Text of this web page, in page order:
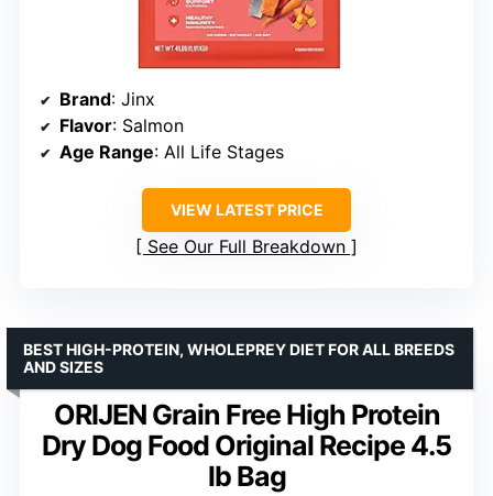
Brand: Jinx
Flavor: Salmon
Age Range: All Life Stages
VIEW LATEST PRICE
See Our Full Breakdown
ORIJEN Grain Free High Protein
Dry Dog Food Original Recipe 4.5
lb Bag
BEST HIGH-PROTEIN, WHOLEPREY DIET FOR ALL BREEDS
AND SIZES